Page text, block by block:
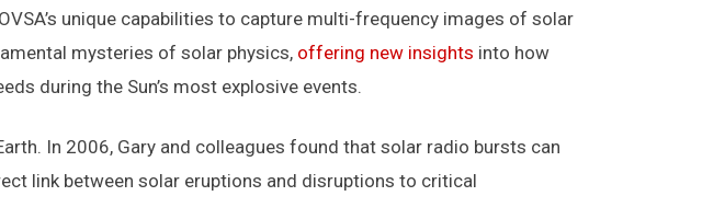
unique capabilities to capture multi-frequency images of solar
mysteries of solar physics, offering new insights into how
during the Sun’s most explosive events.
In 2006, Gary and colleagues found that solar radio bursts can
link between solar eruptions and disruptions to critical